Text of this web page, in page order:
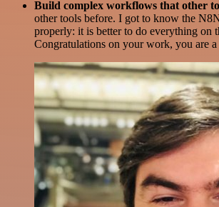
Build complex workflows that other
other tools before. I got to know the
properly: it is better to do everything on
Congratulations on your work, you are a